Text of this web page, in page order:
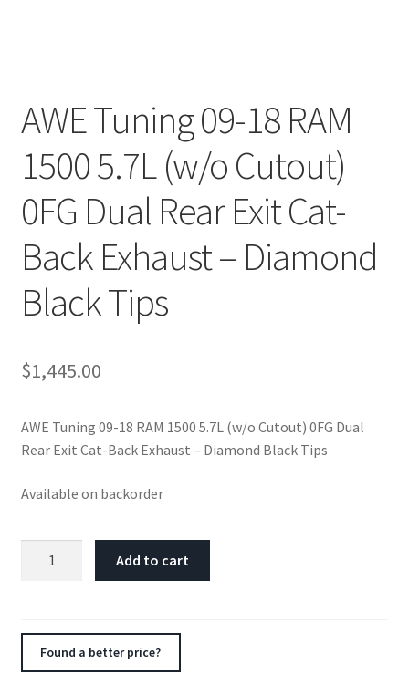
AWE Tuning 09-18 RAM
1500 5.7L (w/o Cutout)
0FG Dual Rear Exit Cat-
Back Exhaust – Diamond
Black Tips
$1,445.00
AWE Tuning 09-18 RAM 1500 5.7L (w/o Cutout) 0FG Dual
Rear Exit Cat-Back Exhaust – Diamond Black Tips
Available on backorder
Add to cart
Found a better price?